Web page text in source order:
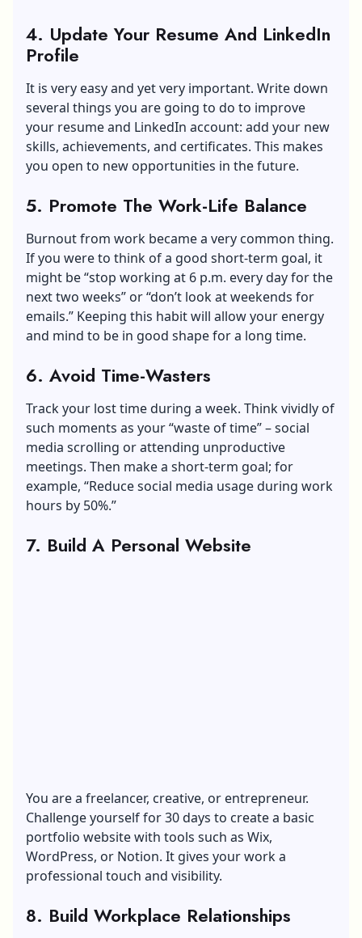
4. Update Your Resume And LinkedIn
Profile
It is very easy and yet very important. Write down
several things you are going to do to improve
your resume and LinkedIn account: add your new
skills, achievements, and certificates. This makes
you open to new opportunities in the future.
5. Promote The Work-Life Balance
Burnout from work became a very common thing.
If you were to think of a good short-term goal, it
might be “stop working at 6 p.m. every day for the
next two weeks” or “don’t look at weekends for
emails.” Keeping this habit will allow your energy
and mind to be in good shape for a long time.
6. Avoid Time-Wasters
Track your lost time during a week. Think vividly of
such moments as your “waste of time” – social
media scrolling or attending unproductive
meetings. Then make a short-term goal; for
example, “Reduce social media usage during work
hours by 50%.”
7. Build A Personal Website
You are a freelancer, creative, or entrepreneur.
Challenge yourself for 30 days to create a basic
portfolio website with tools such as Wix,
WordPress, or Notion. It gives your work a
professional touch and visibility.
8. Build Workplace Relationships